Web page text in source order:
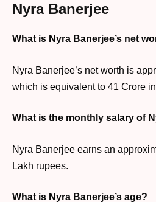
Nyra Banerjee
What is Nyra Banerjee’s net
Nyra Banerjee’s net worth is
which is equivalent to 41 Crore
What is the monthly salary of
Nyra Banerjee earns an
Lakh rupees.
What is Nyra Banerjee’s age?